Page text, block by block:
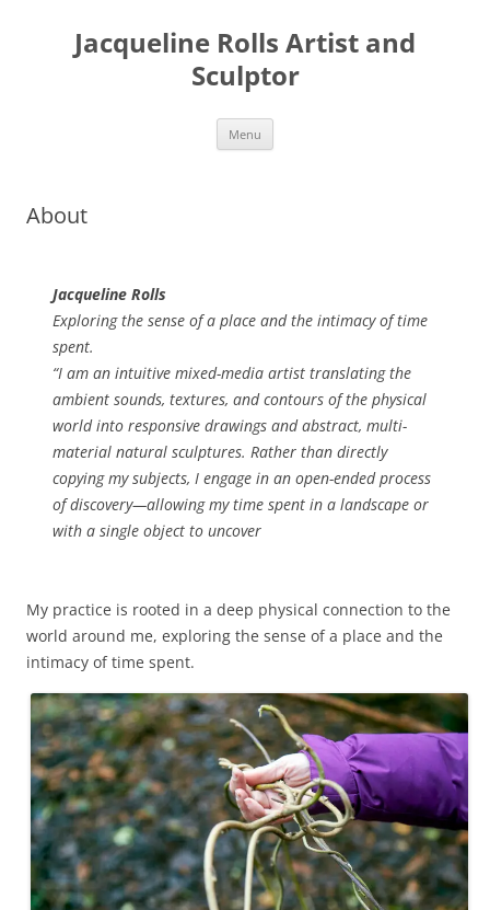
contentJacqueline Rolls Artist and
Sculptor
Menu
About
Jacqueline Rolls
Exploring the sense of a place and the intimacy of time
spent.
“I am an intuitive mixed-media artist translating the
ambient sounds, textures, and contours of the physical
world into responsive drawings and abstract, multi-
material natural sculptures. Rather than directly
copying my subjects, I engage in an open-ended process
of discovery—allowing my time spent in a landscape or
with a single object to uncover
My practice is rooted in a deep physical connection to the
world around me, exploring the sense of a place and the
intimacy of time spent.